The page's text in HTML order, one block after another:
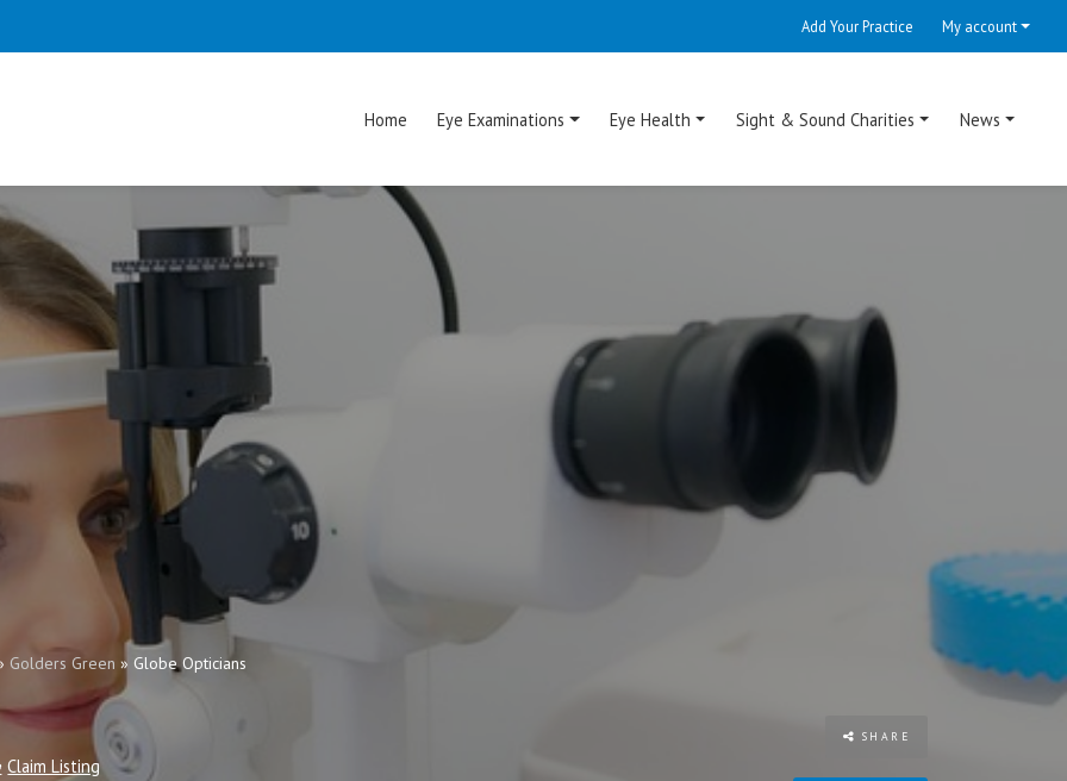
Add Your Practice My account
Home Eye Examinations Eye Health Sight & Sound Charities News
Golders Green » Globe Opticians
Claim Listing
SHARE